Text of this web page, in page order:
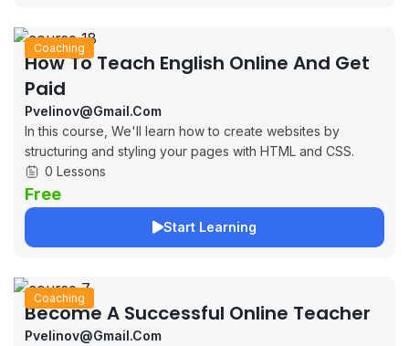
Coaching
How To Teach English Online And Get
Paid
Pvelinov@gmail.com
In this course, We'll learn how to create websites by
structuring and styling your pages with HTML and CSS.
0 Lessons
Free
Start Learning
Coaching
Become A Successful Online Teacher
Pvelinov@gmail.com